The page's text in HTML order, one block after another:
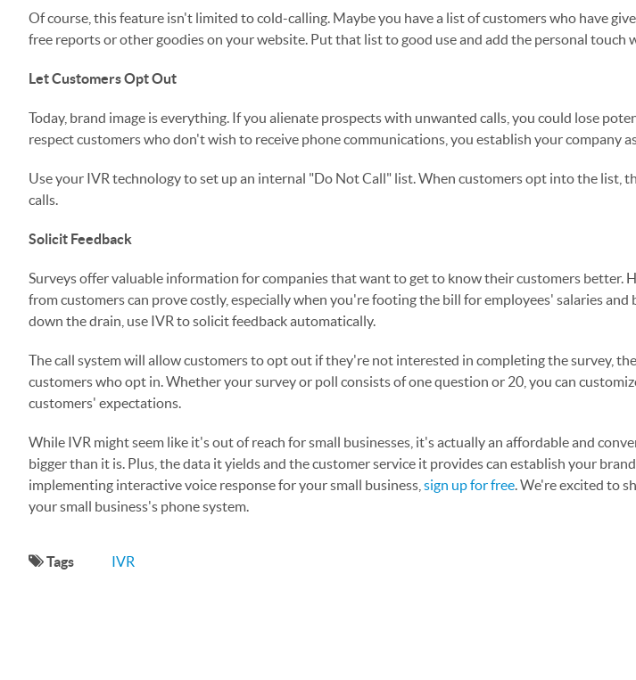
Of course, this feature isn't limited to cold-calling. Maybe you have a list of customers who have
free reports or other goodies on your website. Put that list to good use and add the personal touch
Let Customers Opt Out
Today, brand image is everything. If you alienate prospects with unwanted calls, you could lose
respect customers who don't wish to receive phone communications, you establish your company
Use your IVR technology to set up an internal "Do Not Call" list. When customers opt into the list,
calls.
Solicit Feedback
Surveys offer valuable information for companies that want to get to know their customers better.
from customers can prove costly, especially when you're footing the bill for employees' salaries
down the drain, use IVR to solicit feedback automatically.
The call system will allow customers to opt out if they're not interested in completing the survey,
customers who opt in. Whether your survey or poll consists of one question or 20, you can
customers' expectations.
While IVR might seem like it's out of reach for small businesses, it's actually an affordable and
bigger than it is. Plus, the data it yields and the customer service it provides can establish your
implementing interactive voice response for your small business, sign up for free. We're excited to
your small business's phone system.
Tags IVR